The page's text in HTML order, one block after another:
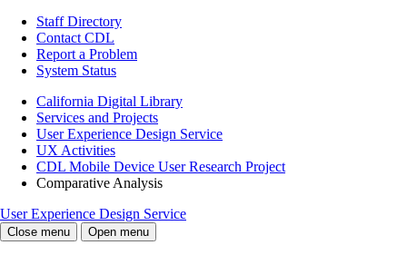
Staff Directory
Contact CDL
Report a Problem
System Status
California Digital Library
Services and Projects
User Experience Design Service
UX Activities
CDL Mobile Device User Research Project
Comparative Analysis
User Experience Design Service
Close menu Open menu